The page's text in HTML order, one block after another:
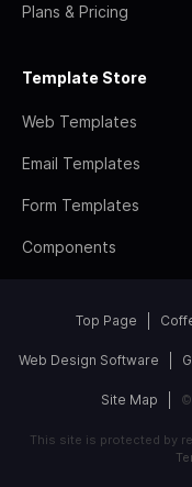
Plans & Pricing
Template Store
Web Templates
Email Templates
Form Templates
Components
Top Page
Web Design Software
Site Map
This site is protected by